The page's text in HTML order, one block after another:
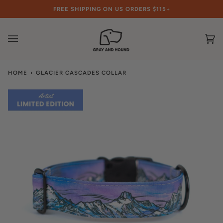
to
FREE SHIPPING ON US ORDERS $115+
HOME › GLACIER CASCADES COLLAR